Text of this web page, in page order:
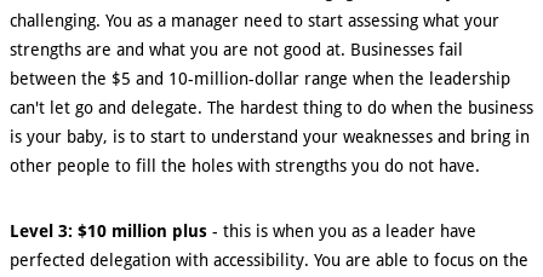
challenging. You as a manager need to start assessing what your
strengths are and what you are not good at. Businesses fail
between the $5 and 10-million-dollar range when the leadership
can't let go and delegate. The hardest thing to do when the business
is your baby, is to start to understand your weaknesses and bring in
other people to fill the holes with strengths you do not have.
Level 3: $10 million plus - this is when you as a leader have
perfected delegation with accessibility. You are able to focus on the